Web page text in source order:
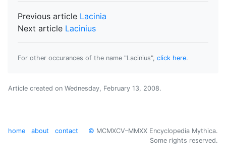
Previous article Lacinia
Next article Lacinius
For other occurances of the name "Lacinius", click here.
Article created on Wednesday, February 13, 2008.
home about contact © MCMXCV–MMXX Encyclopedia Mythica.
Some rights reserved.